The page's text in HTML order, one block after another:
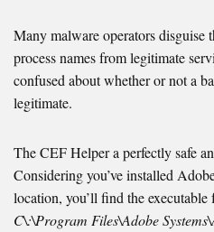
Many malware operators disguise
process names from legitimate
confused about whether or not a
legitimate.
The CEF Helper a perfectly safe
Considering you’ve installed
location, you’ll find the
C\:\Program Files\Adobe